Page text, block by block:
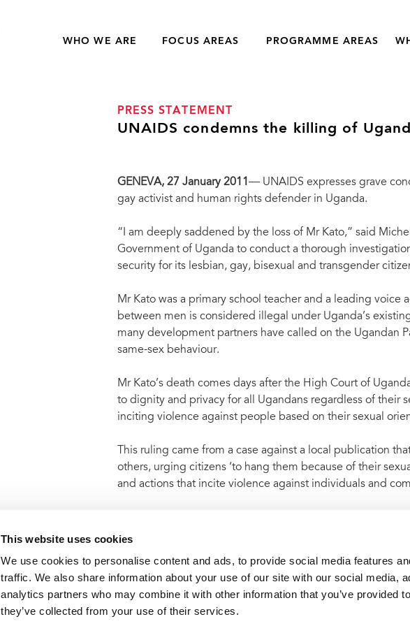
This website uses cookies
We use cookies to personalise content and ads, to provide social media features
traffic. We also share information about your use of our site with our social media,
analytics partners who may combine it with other information that you’ve provided
they’ve collected from your use of their services.
WHO WE ARE FOCUS AREAS PROGRAMME AREAS
PRESS STATEMENT
UNAIDS condemns the killing of
GENEVA, 27 January 2011 — UNAIDS expresses grave
gay activist and human rights defender in Uganda.
“I am deeply saddened by the loss of Mr Kato,” said
Government of Uganda to conduct a thorough
security for its lesbian, gay, bisexual and transgender
Mr Kato was a primary school teacher and a leading voice
between men is considered illegal under Uganda’s
many development partners have called on the Ugandan
same-sex behaviour.
Mr Kato’s death comes days after the High Court of
to dignity and privacy for all Ugandans regardless of their
inciting violence against people based on their sexual
This ruling came from a case against a local publication
others, urging citizens ‘to hang them because of their
and actions that incite violence against individuals and
UNAIDS believes that such laws are discriminatory and
Press release and statement archive UNAIDS condemns the killing of Ugandan